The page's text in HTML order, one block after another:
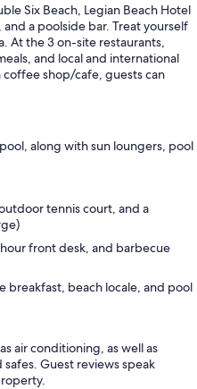
Six Beach, Legian Beach Hotel
a poolside bar. Treat yourself
At the 3 on-site restaurants,
and local and international
shop/cafe, guests can
along with sun loungers, pool
tennis court, and a
front desk, and barbecue
breakfast, beach locale, and pool
air conditioning, as well as
Guest reviews speak